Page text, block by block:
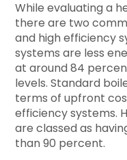
While evaluating a
there are two
and high efficiency
systems are less
at around 84
levels. Standard
terms of upfront
efficiency systems.
are classed as
than 90 percent.